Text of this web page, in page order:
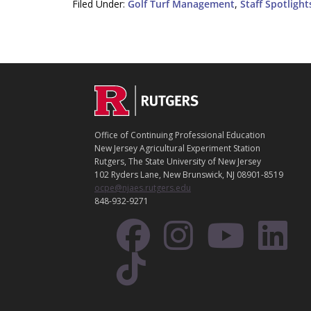
Filed Under: Golf Turf Management, Staff
Footer
C
N
T
A
C
T
Office of Continuing Professional Education
New Jersey Agricultural Experiment Station
Rutgers, The State University of New Jersey
102 Ryders Lane, New Brunswick, NJ 08901-8519
ocpe@njaes.rutgers.edu
848-932-9271